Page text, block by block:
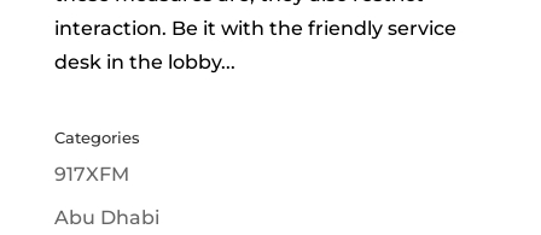
interaction. Be it with the friendly service
desk in the lobby...
Categories
917XFM
Abu Dhabi